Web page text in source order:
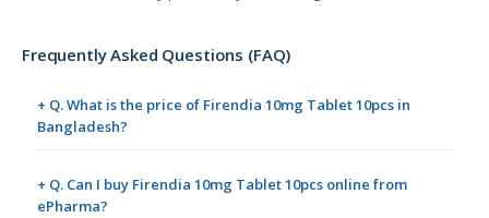
Frequently Asked Questions (FAQ)
+ Q. What is the price of Firendia 10mg Tablet 10pcs in
Bangladesh?
+ Q. Can I buy Firendia 10mg Tablet 10pcs online from
ePharma?